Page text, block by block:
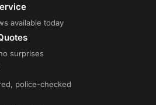
available today
surprises
police-checked